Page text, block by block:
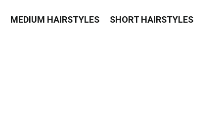
MEDIUM HAIRSTYLES SHORT HAIRSTYLES